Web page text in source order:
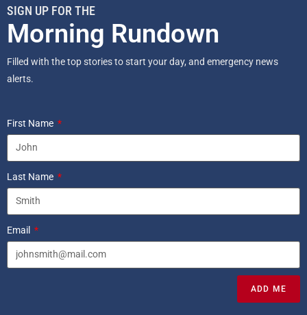
SIGN UP FOR THE
Morning Rundown
Filled with the top stories to start your day, and emergency news
alerts.
First Name
Last Name
Email
ADD ME